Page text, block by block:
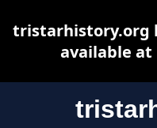
tristarhistory.org
available at